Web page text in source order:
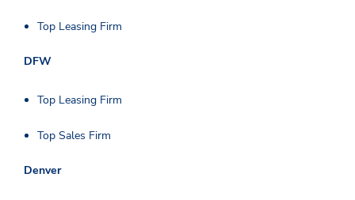
Top Leasing Firm
DFW
Top Leasing Firm
Top Sales Firm
Denver